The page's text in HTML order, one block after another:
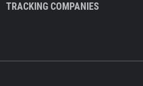
TRACKING COMPANIES